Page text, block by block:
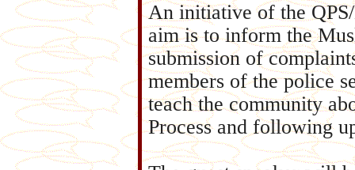
An initiative of the
aim is to inform the
submission of
members of the police
teach the community
Process and following